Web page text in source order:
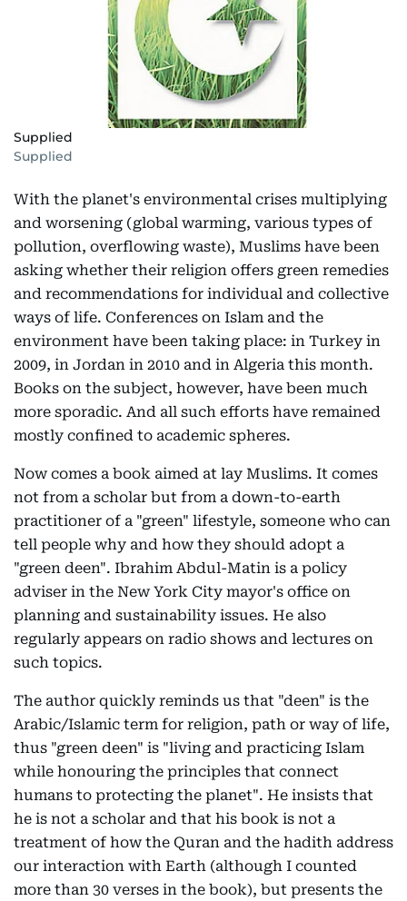
Supplied
Supplied
With the planet's environmental crises multiplying
and worsening (global warming, various types of
pollution, overflowing waste), Muslims have been
asking whether their religion offers green remedies
and recommendations for individual and collective
ways of life. Conferences on Islam and the
environment have been taking place: in Turkey in
2009, in Jordan in 2010 and in Algeria this month.
Books on the subject, however, have been much
more sporadic. And all such efforts have remained
mostly confined to academic spheres.
Now comes a book aimed at lay Muslims. It comes
not from a scholar but from a down-to-earth
practitioner of a "green" lifestyle, someone who can
tell people why and how they should adopt a
"green deen". Ibrahim Abdul-Matin is a policy
adviser in the New York City mayor's office on
planning and sustainability issues. He also
regularly appears on radio shows and lectures on
such topics.
The author quickly reminds us that "deen" is the
Arabic/Islamic term for religion, path or way of life,
thus "green deen" is "living and practicing Islam
while honouring the principles that connect
humans to protecting the planet". He insists that
he is not a scholar and that his book is not a
treatment of how the Quran and the hadith address
our interaction with Earth (although I counted
more than 30 verses in the book), but presents the